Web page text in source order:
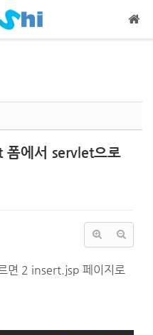
폼에서 servlet으로
면 2 insert.jsp 페이지로